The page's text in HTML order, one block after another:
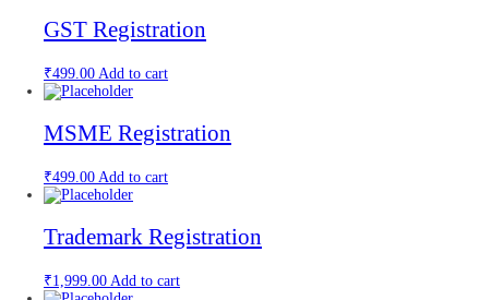
GST Registration
₹499.00 Add to cart
MSME Registration
₹499.00 Add to cart
Trademark Registration
₹1,999.00 Add to cart